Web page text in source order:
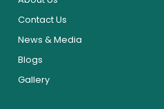
Contact Us
News & Media
Blogs
Gallery